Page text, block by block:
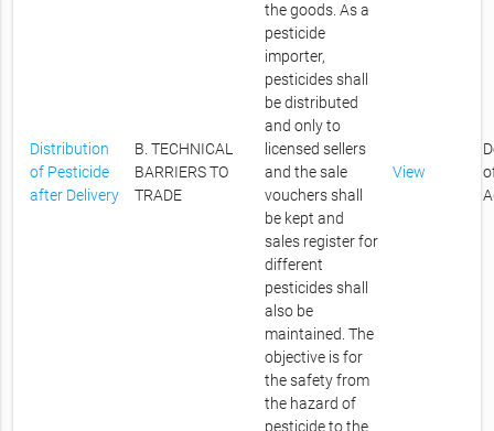
Distribution
of Pesticide
after Delivery
B. TECHNICAL
BARRIERS TO
TRADE
the goods. As a
pesticide
importer,
pesticides shall
be distributed
and only to
licensed sellers
and the sale
vouchers shall
be kept and
sales register for
different
pesticides shall
also be
maintained. The
objective is for
the safety from
the hazard of
pesticide to the
View